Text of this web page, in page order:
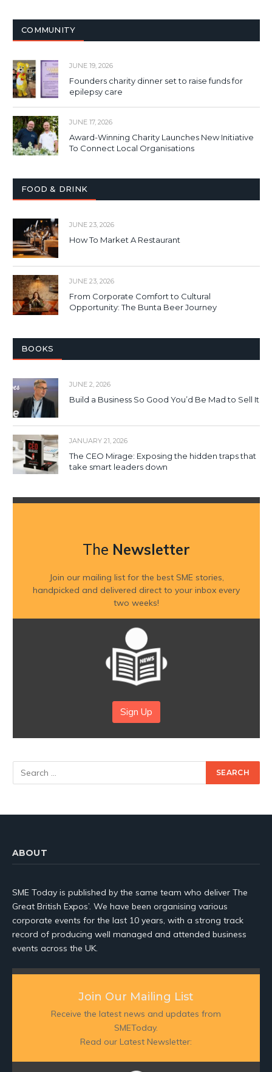
COMMUNITY
JUNE 19, 2026
Founders charity dinner set to raise funds for
epilepsy care
JUNE 17, 2026
Award-Winning Charity Launches New Initiative
To Connect Local Organisations
FOOD & DRINK
JUNE 23, 2026
How To Market A Restaurant
JUNE 23, 2026
From Corporate Comfort to Cultural
Opportunity: The Bunta Beer Journey
BOOKS
JUNE 2, 2026
Build a Business So Good You’d Be Mad to Sell It
JANUARY 21, 2026
The CEO Mirage: Exposing the hidden traps that
take smart leaders down
The Newsletter
Join our mailing list for the best SME stories,
handpicked and delivered direct to your inbox every
two weeks!
Sign Up
ABOUT
SME Today is published by the same team who deliver The
Great British Expos’. We have been organising various
corporate events for the last 10 years, with a strong track
record of producing well managed and attended business
events across the UK.
Join Our Mailing List
Receive the latest news and updates from
SMEToday.
Read our Latest Newsletter: